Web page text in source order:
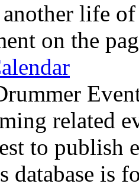
life
on the
related
to publish
database is